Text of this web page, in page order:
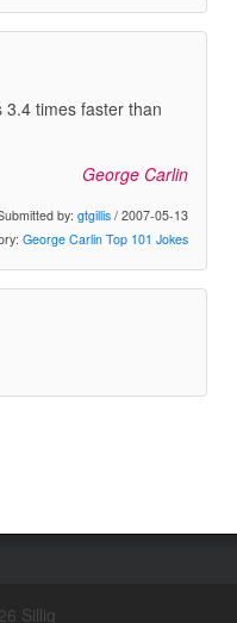
times faster than
George Carlin
by: gtgillis / 2007-05-13
George Carlin Top 101 Jokes
Sillig